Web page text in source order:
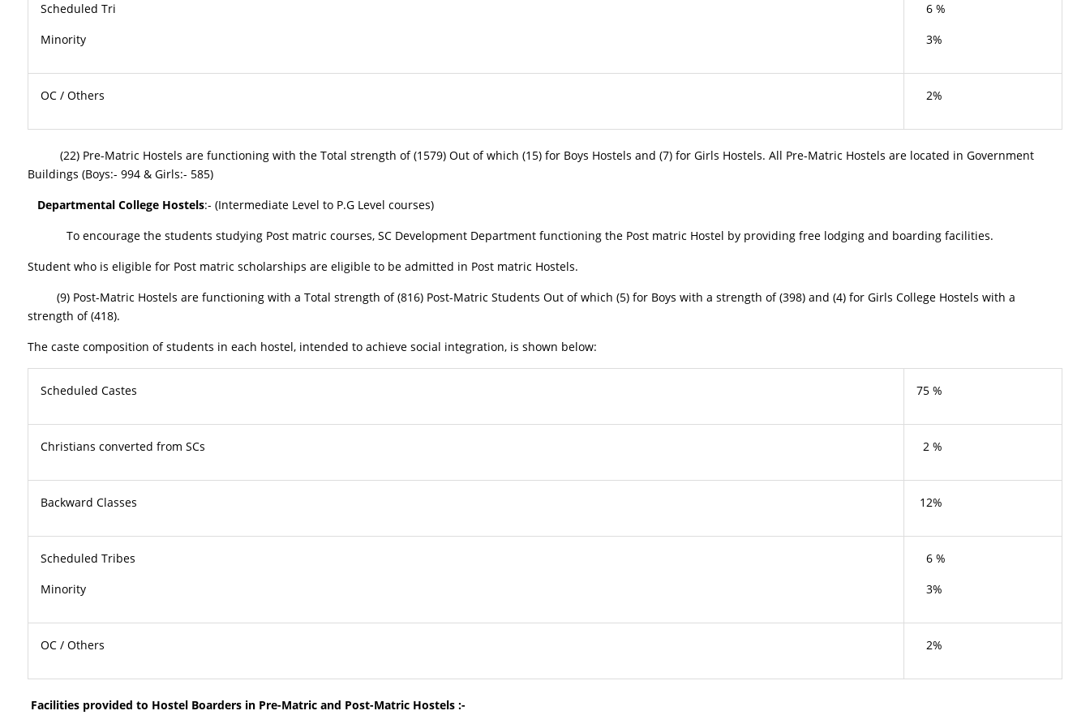
Scheduled Tri
Minority
6 %
3%
OC / Others 2%
(22) Pre-Matric Hostels are functioning with the Total strength of (1579) Out of which (15) for Boys Hostels and (7) for Girls Hostels. All Pre-Matric Hostels are located in Government
Buildings (Boys:- 994 & Girls:- 585)
Departmental College Hostels:- (Intermediate Level to P.G Level courses)
To encourage the students studying Post matric courses, SC Development Department functioning the Post matric Hostel by providing free lodging and boarding facilities.
Student who is eligible for Post matric scholarships are eligible to be admitted in Post matric Hostels.
(9) Post-Matric Hostels are functioning with a Total strength of (816) Post-Matric Students Out of which (5) for Boys with a strength of (398) and (4) for Girls College Hostels with a
strength of (418).
The caste composition of students in each hostel, intended to achieve social integration, is shown below:
Scheduled Castes 75 %
Christians converted from SCs 2 %
Backward Classes 12%
Scheduled Tribes
Minority
6 %
3%
OC / Others 2%
Facilities provided to Hostel Boarders in Pre-Matric and Post-Matric Hostels :-